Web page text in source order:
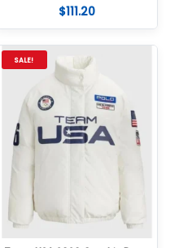
$111.20
SALE!